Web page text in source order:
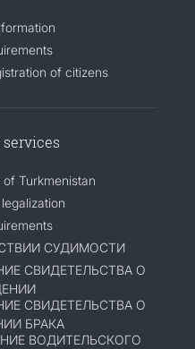
of citizens
Turkmenistan
СУДИМОСТИ
СВИДЕТЕЛЬСТВА О
СВИДЕТЕЛЬСТВА О
БРАКА
ВОДИТЕЛЬСКОГО